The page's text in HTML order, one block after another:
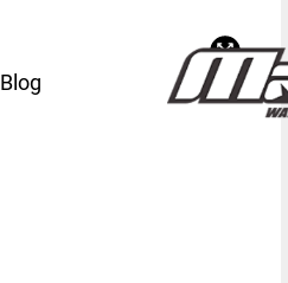
Blog